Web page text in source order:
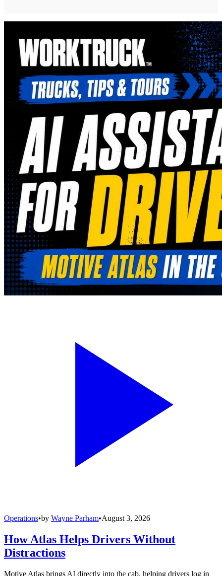
Operations•by Wayne Parham•August 3, 2026
How Atlas Helps Drivers Without
Distractions
Motive Atlas brings AI directly into the cab, helping drivers log in